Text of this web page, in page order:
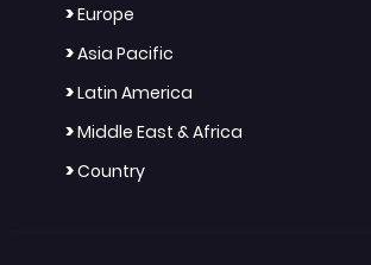
>Europe
>Asia Pacific
>Latin America
>Middle East & Africa
>Country